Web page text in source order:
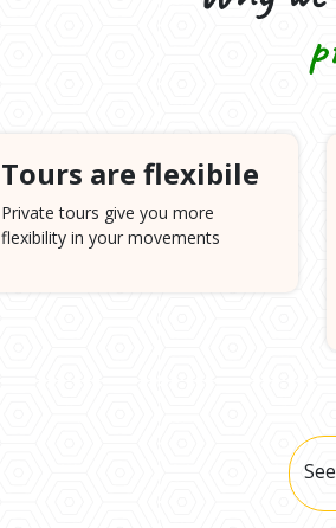
Tours are flexibile
Private tours give you more
flexibility in your movements